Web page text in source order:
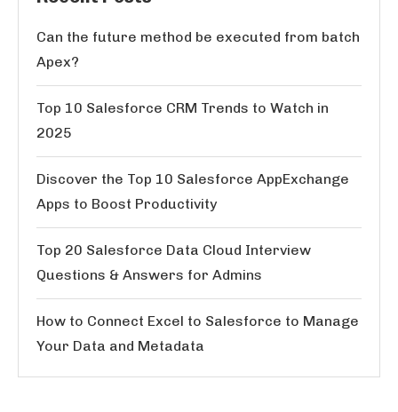
Can the future method be executed from batch
Apex?
Top 10 Salesforce CRM Trends to Watch in
2025
Discover the Top 10 Salesforce AppExchange
Apps to Boost Productivity
Top 20 Salesforce Data Cloud Interview
Questions & Answers for Admins
How to Connect Excel to Salesforce to Manage
Your Data and Metadata